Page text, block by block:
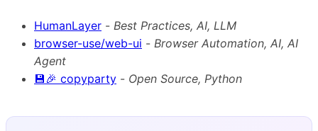
HumanLayer - Best Practices, AI, LLM
browser-use/web-ui - Browser Automation, AI, AI
Agent
💾🎉 copyparty - Open Source, Python